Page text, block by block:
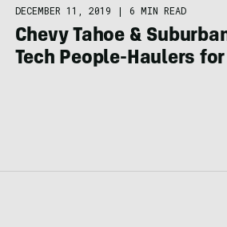
DECEMBER 11, 2019 | 6 MIN READ
Chevy Tahoe &
Tech People-Haulers for